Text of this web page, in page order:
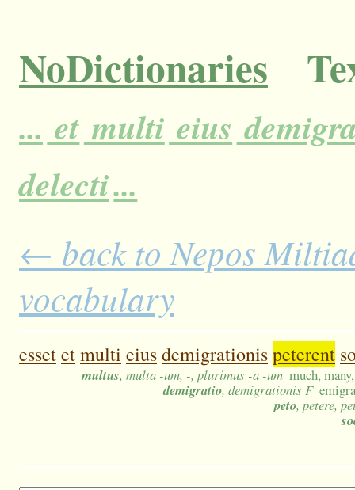
NoDictionaries
... et multi eius
delecti...
← back to Nepos
vocabulary
essetetmulti eiusdemigrationispeterent
multus, multa -um, -, plurimus -a -um much,
demigratio, demigrationis F
peto, petere,